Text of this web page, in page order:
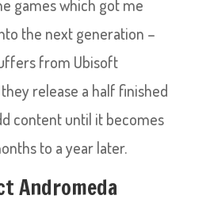
games which got me
the next generation –
from Ubisoft
release a half finished
content until it becomes
to a year later.
Andromeda